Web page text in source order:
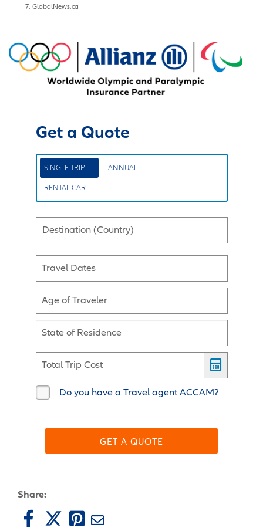
GlobalNews.ca
Get a Quote
SINGLE TRIP ANNUAL
RENTAL CAR
Destination (Country)
Travel Dates
Age of Traveler
State of Residence
Total Trip Cost
Do you have a Travel agent ACCAM?
GET A QUOTE
Share: